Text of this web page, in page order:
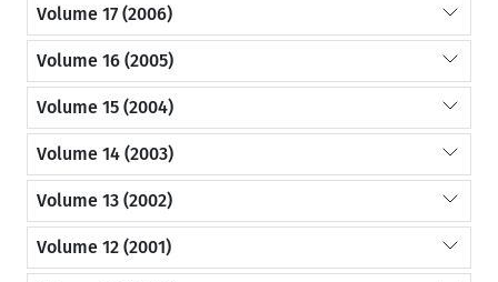
Volume 17 (2006)
Volume 16 (2005)
Volume 15 (2004)
Volume 14 (2003)
Volume 13 (2002)
Volume 12 (2001)